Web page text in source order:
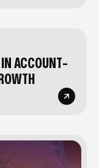
IN ACCOUNT-